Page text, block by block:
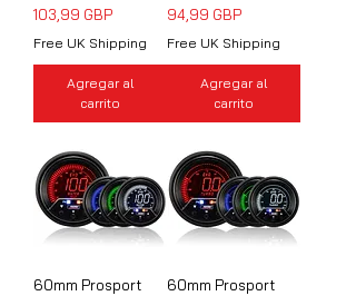
Precio
103,99 GBP
Free UK Shipping
Agregar al
carrito
Precio
94,99 GBP
Free UK Shipping
Agregar al
carrito
60mm Prosport
60mm Prosport